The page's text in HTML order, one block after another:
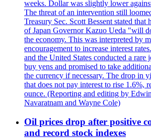
weeks. Dollar was slightly lower
The threat of an intervention still
Treasury Sec. Scott Bessent stated that
of Japan Governor Kazuo Ueda "will
the economy. This was interpreted by
encouragement to increase interest
and the United States conducted a rare
buy yens and promised to take
the currency if necessary. The drop in
that does not pay interest to rise 1.6%,
ounce. (Reporting and editing by
Navaratnam and Wayne Cole)
Oil prices drop after positive
and record stock indexes